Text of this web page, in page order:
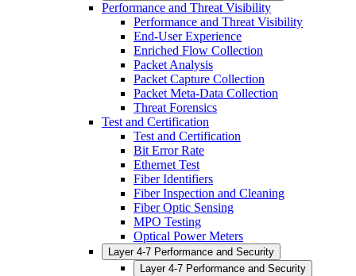
Performance and Threat Visibility
Performance and Threat Visibility
End-User Experience
Enriched Flow Collection
Packet Analysis
Packet Capture Collection
Packet Meta-Data Collection
Threat Forensics
Test and Certification
Test and Certification
Bit Error Rate
Ethernet Test
Fiber Identifiers
Fiber Inspection and Cleaning
Fiber Optic Sensing
MPO Testing
Optical Power Meters
Layer 4-7 Performance and Security
Layer 4-7 Performance and Security